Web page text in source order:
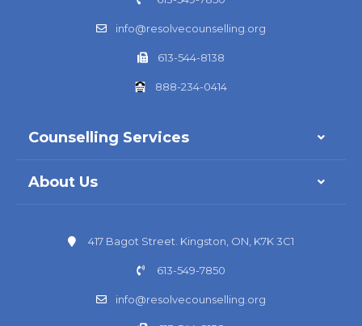
info@resolvecounselling.org
613-544-8138
888-234-0414
Counselling Services
About Us
417 Bagot Street. Kingston, ON, K7K 3C1
613-549-7850
info@resolvecounselling.org